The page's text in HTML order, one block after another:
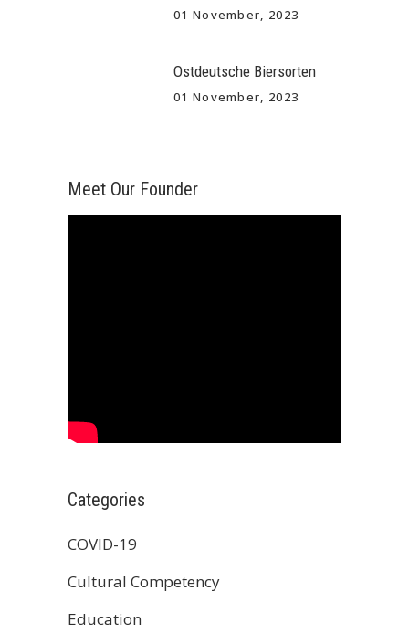
01 November, 2023
Ostdeutsche Biersorten
01 November, 2023
Meet Our Founder
Categories
COVID-19
Cultural Competency
Education